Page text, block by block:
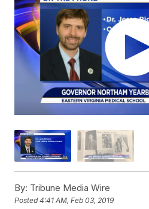
By: Tribune Media Wire
Posted4:41 AM, Feb 03, 2019